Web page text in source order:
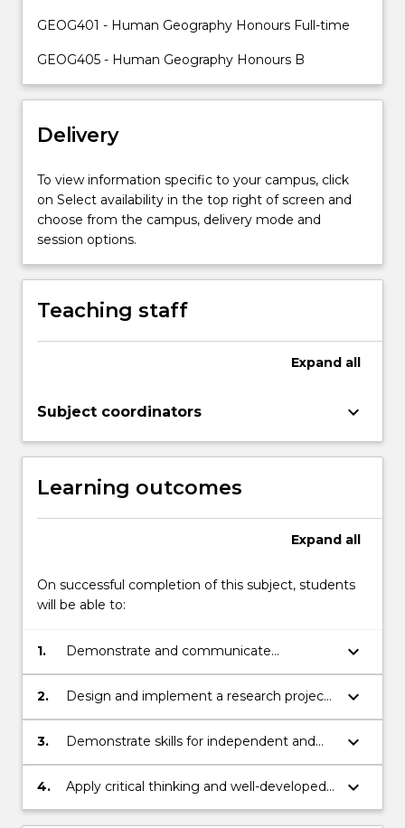
academic
Students
will
skills
in
design,
the
implementation
of
appropriate…
more
click
More
below.
GEOG401 - Human Geography Honours Full-time
GEOG405 - Human Geography Honours B
Delivery
To view information specific to your campus, click
on Select availability in the top right of screen and
choose from the campus, delivery mode and
session options.
Teaching staff
Expand all
Subject coordinators keyboard_arrow_down
Learning outcomes
Expand all
On successful completion of this subject, students
will be able to:
1.
Demonstrate and communicate
knowledge of literature relevant to a
chosen research topic and question
keyboard_arrow_down
2.
Design and implement a research project
according to the application of ethical and
professional practice standards
keyboard_arrow_down
3.
Demonstrate skills for independent and
team-based work including initiative, time
and project management
keyboard_arrow_down
4.
Apply critical thinking and well-developed
judgement in order to synthesis research
keyboard_arrow_down